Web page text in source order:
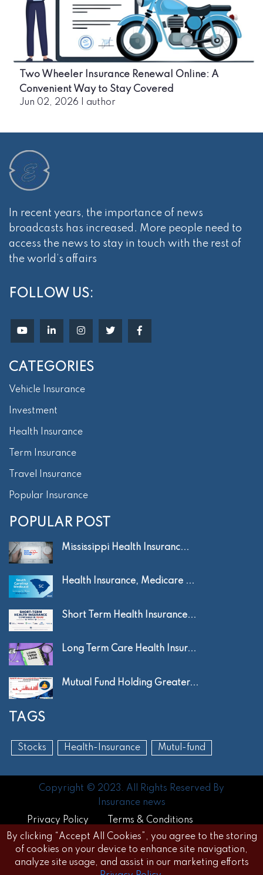
Two Wheeler Insurance Renewal Online: A
Convenient Way to Stay Covered
Jun 02, 2026 author
In recent years, the importance of news
broadcasts has increased. More people need to
access the news to stay in touch with the rest of
the world’s affairs
FOLLOW US:
CATEGORIES
Vehicle Insurance
Investment
Health Insurance
Term Insurance
Travel Insurance
Popular Insurance
POPULAR POST
Mississippi Health Insuranc...
Health Insurance, Medicare ...
Short Term Health Insurance...
Long Term Care Health Insur...
Mutual Fund Holding Greater...
TAGS
Stocks Health-Insurance Mutul-fund
Copyright © 2023. All Rights Reserved By
Insurance news
Privacy Policy
Terms & Conditions
Disclaimer FAQs
By clicking “Accept All Cookies”, you agree to the storing
of cookies on your device to enhance site navigation,
analyze site usage, and assist in our marketing efforts